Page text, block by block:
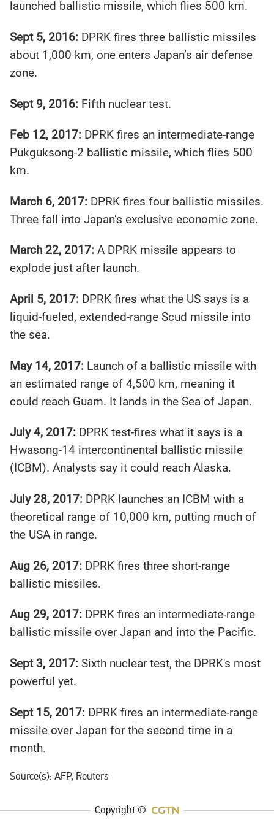
launched ballistic missile, which flies 500 km.
Sept 5, 2016: DPRK fires three ballistic missiles
about 1,000 km, one enters Japan’s air defense
zone.
Sept 9, 2016: Fifth nuclear test.
Feb 12, 2017: DPRK fires an intermediate-range
Pukguksong-2 ballistic missile, which flies 500
km.
March 6, 2017: DPRK fires four ballistic missiles.
Three fall into Japan’s exclusive economic zone.
March 22, 2017:A DPRK missile appears to
explode just after launch.
April 5, 2017: DPRK fires what the US says is a
liquid-fueled, extended-range Scud missile into
the sea.
May 14, 2017: Launch of a ballistic missile with
an estimated range of 4,500 km, meaning it
could reach Guam. It lands in the Sea of Japan.
July 4, 2017: DPRK test-fires what it says is a
Hwasong-14 intercontinental ballistic missile
(ICBM). Analysts say it could reach Alaska.
July 28, 2017: DPRK launches an ICBM with a
theoretical range of 10,000 km, putting much of
the USA in range.
Aug 26, 2017: DPRK fires three short-range
ballistic missiles.
Aug 29, 2017: DPRK fires an intermediate-range
ballistic missile over Japan and into the Pacific.
Sept 3, 2017:Sixth nuclear test, the DPRK's most
powerful yet.
Sept 15, 2017: DPRK fires an intermediate-range
missile over Japan for the second time in a
month.
Source(s): AFP, Reuters
Copyright ©